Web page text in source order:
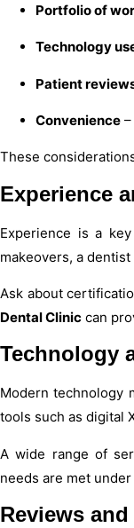
Portfolio of
Technology
Patient
Convenience
These
Experience
Experience is a
makeovers, a
Ask about
Dental Clinic can
Technology
Modern technology
tools such as digital
A wide range of
needs are met
Reviews